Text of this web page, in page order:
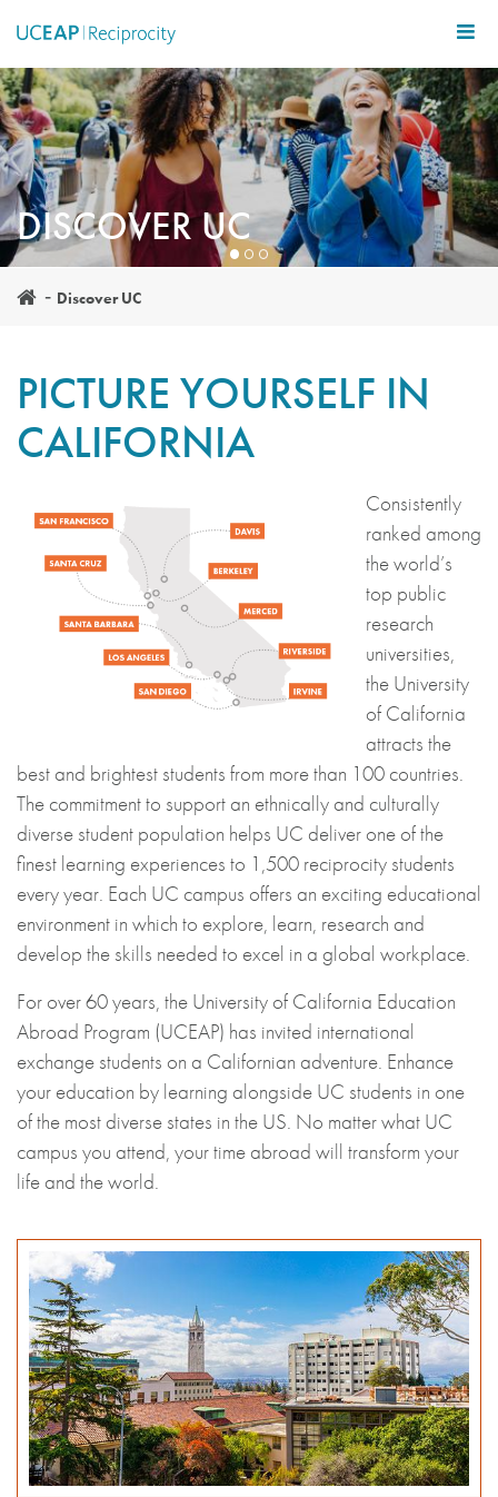
main
content
DISCOVER UC
Discover UC
PICTURE YOURSELF IN
CALIFORNIA
Consistently
ranked among
the world’s
top public
research
universities,
the University
of California
attracts the
best and brightest students from more than 100 countries.
The commitment to support an ethnically and culturally
diverse student population helps UC deliver one of the
finest learning experiences to 1,500 reciprocity students
every year. Each UC campus offers an exciting educational
environment in which to explore, learn, research and
develop the skills needed to excel in a global workplace.
For over 60 years, the University of California Education
Abroad Program (UCEAP) has invited international
exchange students on a Californian adventure. Enhance
your education by learning alongside UC students in one
of the most diverse states in the US. No matter what UC
campus you attend, your time abroad will transform your
life and the world.